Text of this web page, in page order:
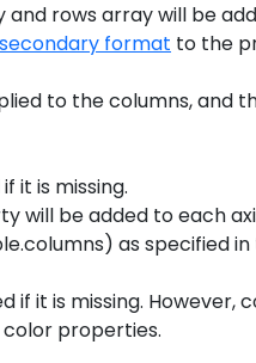
rows array will be
secondary format to the
to the columns, and
it is missing.
will be added to each
as specified in
if it is missing. However,
properties.